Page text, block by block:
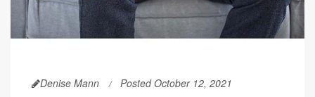
Denise Mann Posted October 12, 2021